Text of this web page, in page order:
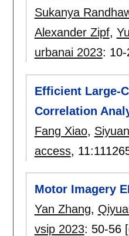
Sukanya
Alexander Zipf,
urbanai 2023:
Efficient Large-
Correlation
Fang Xiao,
access, 11:
Motor Imagery
Yan Zhang,
vsip 2023: 50-56